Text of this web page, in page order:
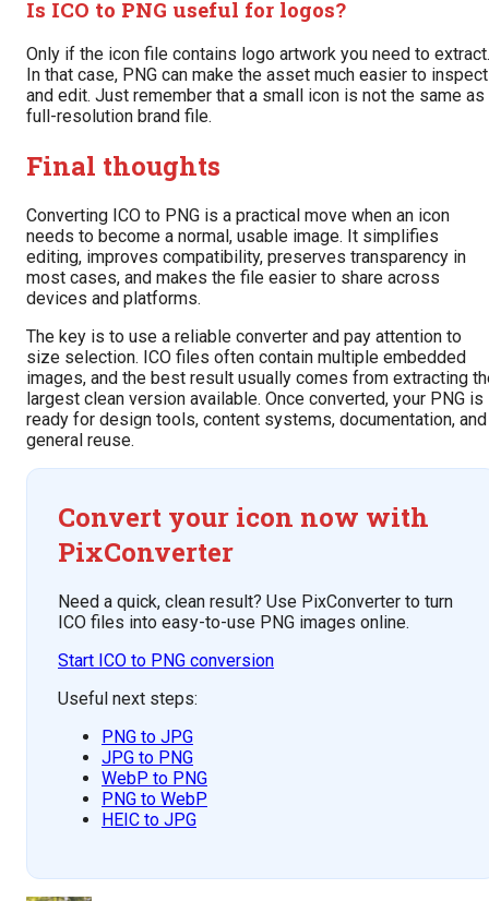
Is ICO to PNG useful for logos?
Only if the icon file contains logo artwork you need to extract.
In that case, PNG can make the asset much easier to inspect
and edit. Just remember that a small icon is not the same as
full-resolution brand file.
Final thoughts
Converting ICO to PNG is a practical move when an icon
needs to become a normal, usable image. It simplifies
editing, improves compatibility, preserves transparency in
most cases, and makes the file easier to share across
devices and platforms.
The key is to use a reliable converter and pay attention to
size selection. ICO files often contain multiple embedded
images, and the best result usually comes from extracting
largest clean version available. Once converted, your PNG is
ready for design tools, content systems, documentation, and
general reuse.
Convert your icon now with
PixConverter
Need a quick, clean result? Use PixConverter to turn
ICO files into easy-to-use PNG images online.
Start ICO to PNG conversion
Useful next steps:
PNG to JPG
JPG to PNG
WebP to PNG
PNG to WebP
HEIC to JPG